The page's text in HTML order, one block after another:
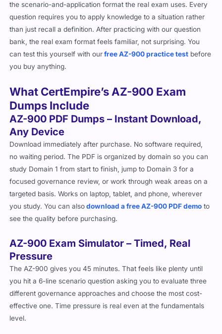
the scenario-and-application format the real exam uses. Every
question requires you to apply knowledge to a situation rather
than just recall a definition. After practicing with our question
bank, the real exam format feels familiar, not surprising. You
can test this yourself with ourfree AZ-900 practice test before
you buy anything.
What CertEmpire’s AZ-900 Exam
Dumps Include
AZ-900 PDF Dumps – Instant Download,
Any Device
Download immediately after purchase. No software required,
no waiting period. The PDF is organized by domain so you can
study Domain 1 from start to finish, jump to Domain 3 for a
focused governance review, or work through weak areas on a
targeted basis. Works on laptop, tablet, and phone, wherever
you study. You can alsodownload a free AZ-900 PDF demo to
see the quality before purchasing.
AZ-900 Exam Simulator – Timed, Real
Pressure
The AZ-900 gives you 45 minutes. That feels like plenty until
you hit a 6-line scenario question asking you to evaluate three
different governance approaches and choose the most cost-
effective one. Time pressure is real even at the fundamentals
level.